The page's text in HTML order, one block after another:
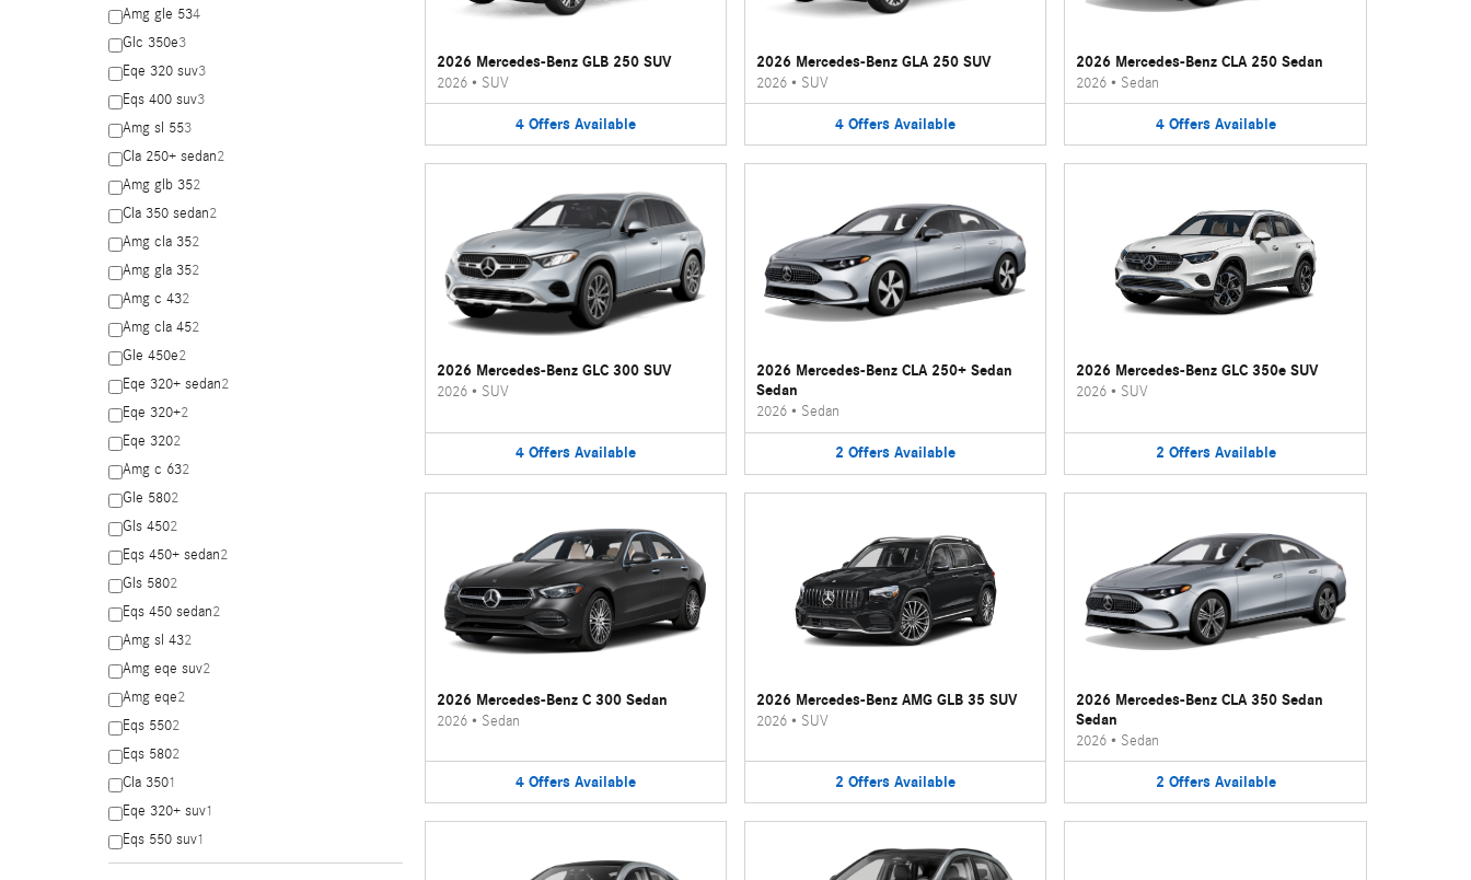
Amg gle 534
Glc 350e3
Eqe 320 suv3
Eqs 400 suv3
Amg sl 553
Cla 250+ sedan2
Amg glb 352
Cla 350 sedan2
Amg cla 352
Amg gla 352
Amg c 432
Amg cla 452
Gle 450e2
Eqe 320+ sedan2
Eqe 320+2
Eqe 3202
Amg c 632
Gle 5802
Gls 4502
Eqs 450+ sedan2
Gls 5802
Eqs 450 sedan2
Amg sl 432
Amg eqe suv2
Amg eqe2
Eqs 5502
Eqs 5802
Cla 3501
Eqe 320+ suv1
Eqs 550 suv1
2026 Mercedes-Benz GLB 250 SUV
2026• SUV
4 Offers Available
2026 Mercedes-Benz GLA 250 SUV
2026• SUV
4 Offers Available
2026 Mercedes-Benz CLA 250 Sedan
2026 • Sedan
4 Offers Available
2026 Mercedes-Benz GLC 300 SUV
2026• SUV
4 Offers Available
2026 Mercedes-Benz CLA 250+ Sedan
Sedan
2026• Sedan
2 Offers Available
2026 Mercedes-Benz GLC 350e SUV
2026 • SUV
2 Offers Available
2026 Mercedes-Benz C 300 Sedan
2026• Sedan
4 Offers Available
2026 Mercedes-Benz AMG GLB 35 SUV
2026• SUV
2 Offers Available
2026 Mercedes-Benz CLA 350 Sedan
Sedan
2026 • Sedan
2 Offers Available